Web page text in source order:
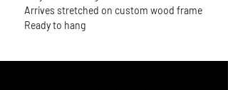
Arrives stretched on custom wood frame
Ready to hang